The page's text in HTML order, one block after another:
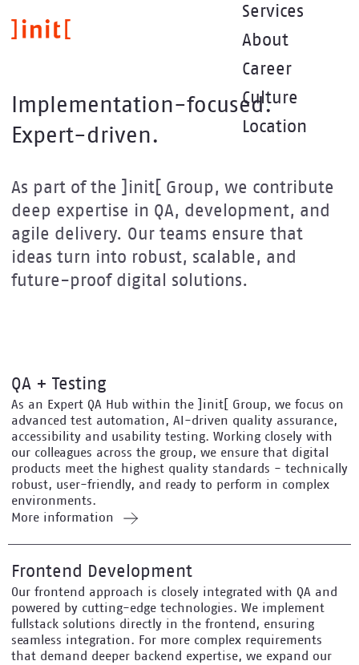
to
main
Services
About
Career
Culture
Location
Implementation-focused.
Expert-driven.
As part of the ]init[ Group, we contribute
deep expertise in QA, development, and
agile delivery. Our teams ensure that
ideas turn into robust, scalable, and
future-proof digital solutions.
QA + Testing
As an Expert QA Hub within the ]init[ Group, we focus on
advanced test automation, AI-driven quality assurance,
accessibility and usability testing. Working closely with
our colleagues across the group, we ensure that digital
products meet the highest quality standards - technically
robust, user-friendly, and ready to perform in complex
environments.
More information
Frontend Development
Our frontend approach is closely integrated with QA and
powered by cutting-edge technologies. We implement
fullstack solutions directly in the frontend, ensuring
seamless integration. For more complex requirements
that demand deeper backend expertise, we expand our